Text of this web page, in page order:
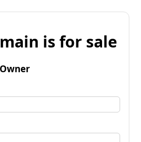
is for sale